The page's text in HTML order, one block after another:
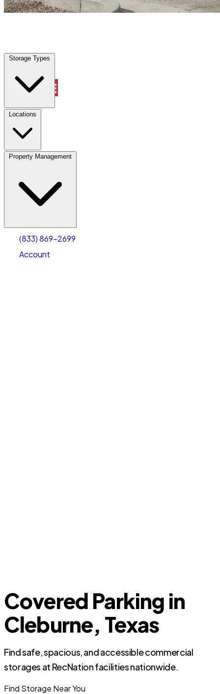
Storage Types
Locations
Property Management
(833) 869-2699
Account
Locations
Property Management
Account
Select size
Covered Parking in
Cleburne, Texas
Find safe, spacious, and accessible commercial
storages at RecNation facilities nationwide.
Find Storage Near You